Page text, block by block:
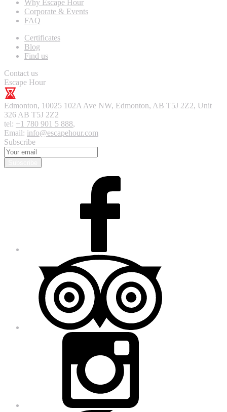
Why Escape Hour
Corporate & Events
FAQ
Certificates
Blog
Find us
Contact us
Escape Hour
Edmonton, 10025 102A Ave NW, Edmonton, AB T5J 2Z2, Unit
326 AB T5J 2Z2
tel: +1 780 901 5 888,
Email: info@escapehour.com
Subscribe